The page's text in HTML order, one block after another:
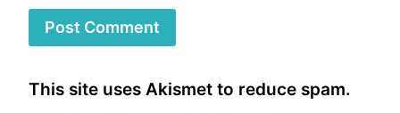
This site uses Akismet to reduce spam.